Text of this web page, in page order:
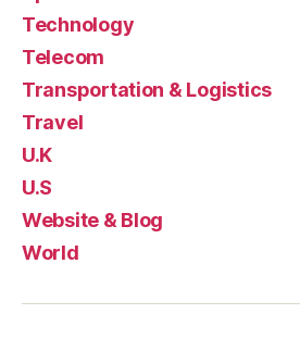
Technology
Telecom
Transportation & Logistics
Travel
U.K
U.S
Website & Blog
World